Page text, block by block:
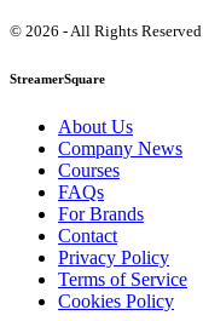
© 2026 - All Rights Reserved
StreamerSquare
About Us
Company News
Courses
FAQs
For Brands
Contact
Privacy Policy
Terms of Service
Cookies Policy